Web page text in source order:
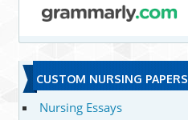
CUSTOM NURSING PAPERS
Nursing Essays